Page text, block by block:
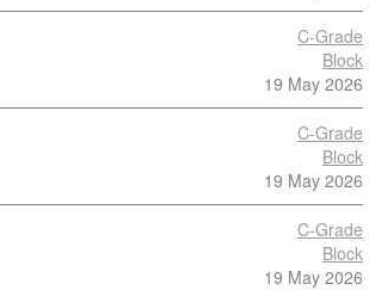
C-Grade
Block
19 May 2026
C-Grade
Block
19 May 2026
C-Grade
Block
19 May 2026